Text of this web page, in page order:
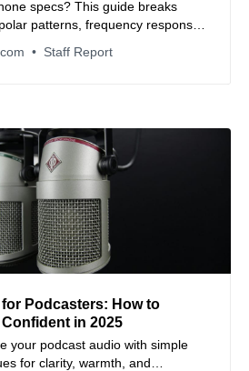
specs? This guide breaks
patterns, frequency response,
and more in simple terms. Learn
audio recordings.
Staff Report
Podcasters: How to
in 2025
your podcast audio with simple
for clarity, warmth, and